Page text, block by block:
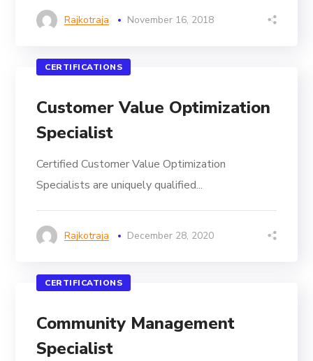
Rajkotraja November 16, 2018
CERTIFICATIONS
Customer Value Optimization
Specialist
Certified Customer Value Optimization
Specialists are uniquely qualified...
Rajkotraja December 28, 2020
CERTIFICATIONS
Community Management
Specialist